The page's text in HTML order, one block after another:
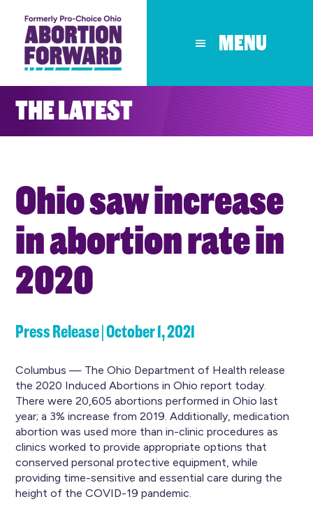
main
content
MENU
THE LATEST
Ohio saw increase
in abortion rate in
2020
Press Release | October 1, 2021
Columbus — The Ohio Department of Health release
the 2020 Induced Abortions in Ohio report today.
There were 20,605 abortions performed in Ohio last
year; a 3% increase from 2019. Additionally, medication
abortion was used more than in-clinic procedures as
clinics worked to provide appropriate options that
conserved personal protective equipment, while
providing time-sensitive and essential care during the
height of the COVID-19 pandemic.